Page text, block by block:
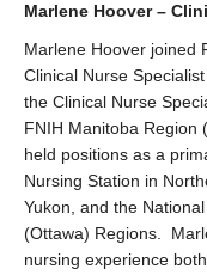
Marlene Hoover –
Marlene Hoover joined
Clinical Nurse
the Clinical Nurse
FNIH Manitoba
held positions as a
Nursing Station in
Yukon, and the
(Ottawa) Regions.
nursing experience